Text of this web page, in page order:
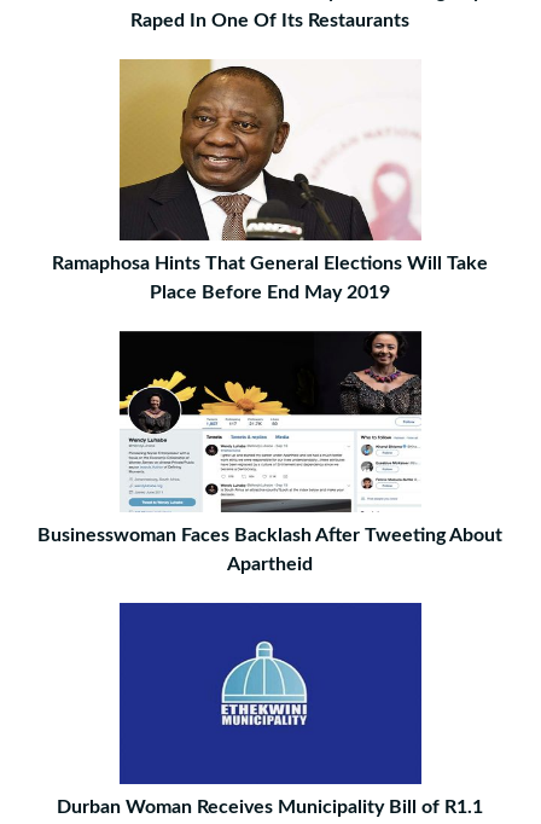
Raped In One Of Its Restaurants
Ramaphosa Hints That General Elections Will Take
Place Before End May 2019
Businesswoman Faces Backlash After Tweeting About
Apartheid
Durban Woman Receives Municipality Bill of R1.1